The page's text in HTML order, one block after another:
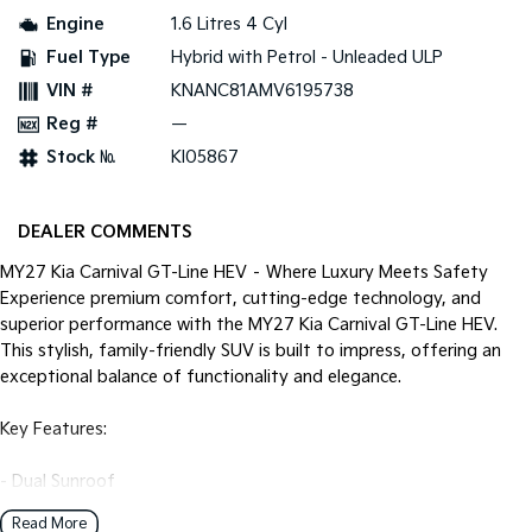
Pick Up Ute
PV5 Cargo EV
Cargo Van
Mild Hybrid
Engine
1.6 Litres 4 Cyl
Fuel Type
Hybrid with Petrol - Unleaded ULP
VIN #
KNANC81AMV6195738
Reg #
—
Stock №
KI05867
DEALER COMMENTS
MY27 Kia Carnival GT-Line HEV – Where Luxury Meets Safety
Experience premium comfort, cutting-edge technology, and
superior performance with the MY27 Kia Carnival GT-Line HEV.
This stylish, family-friendly SUV is built to impress, offering an
exceptional balance of functionality and elegance.
Key Features:
- Dual Sunroof
- Heated and Cooling Leather Seats
Read More